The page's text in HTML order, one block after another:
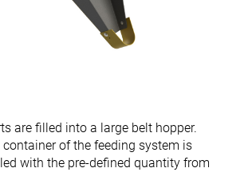
are filled into a large belt hopper.
container of the feeding system is
with the pre-defined quantity from